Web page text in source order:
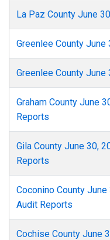
La Paz County June
Greenlee County
Greenlee County
Graham County June
Reports
Gila County June 30,
Reports
Coconino County
Audit Reports
Cochise County June